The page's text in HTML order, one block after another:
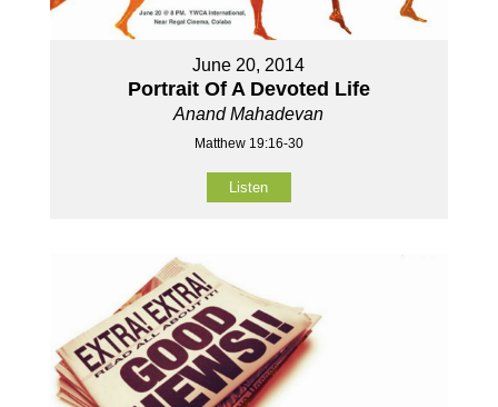
June 20, 2014
Portrait Of A Devoted Life
Anand Mahadevan
Matthew 19:16-30
Listen